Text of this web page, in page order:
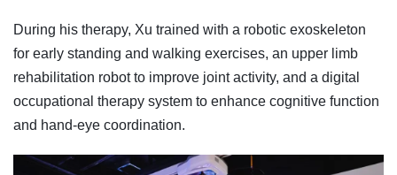
During his therapy, Xu trained with a robotic exoskeleton
for early standing and walking exercises, an upper limb
rehabilitation robot to improve joint activity, and a digital
occupational therapy system to enhance cognitive function
and hand-eye coordination.